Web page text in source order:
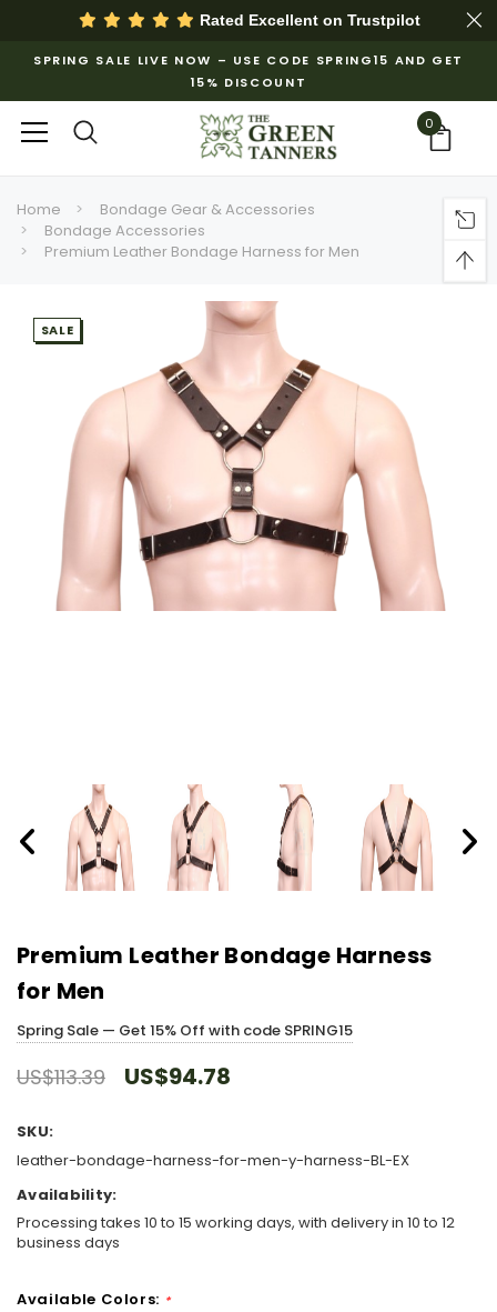
Rated Excellent on Trustpilot
SPRING SALE LIVE NOW – USE CODE SPRING15 AND GET
15% DISCOUNT
0
Home
Bondage Gear & Accessories
Bondage Accessories
Premium Leather Bondage Harness for Men
SALE
Premium Leather Bondage Harness
for Men
Spring Sale — Get 15% Off with code SPRING15
US$113.39 US$94.78
SKU:
leather-bondage-harness-for-men-y-harness-BL-EX
Availability:
Processing takes 10 to 15 working days, with delivery in 10 to 12
business days
Available Colors: *